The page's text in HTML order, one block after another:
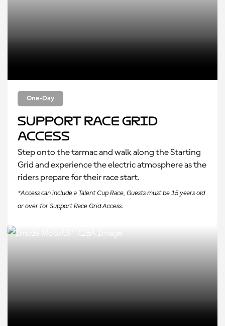
One-Day
Support Race Grid
Access
Step onto the tarmac and walk along the Starting
Grid and experience the electric atmosphere as the
riders prepare for their race start.
*Access can include a Talent Cup Race, Guests must be 15 years old
or over for Support Race Grid Access.